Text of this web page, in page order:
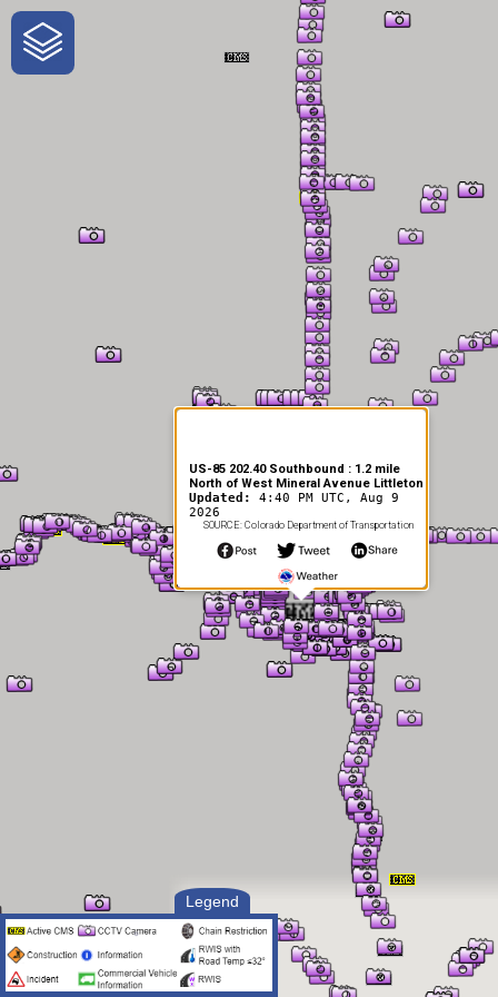
One-Stop-Shop for Rural
Traveler Information
Legend
US-85 202.40 Southbound : 1.2 mile
North of West Mineral Avenue Littleton
Updated: 4:40 PM UTC, Aug 9
2026
SOURCE: Colorado Department of Transportation